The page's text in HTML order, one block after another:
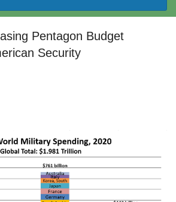
101
Pentagon Budget
Security